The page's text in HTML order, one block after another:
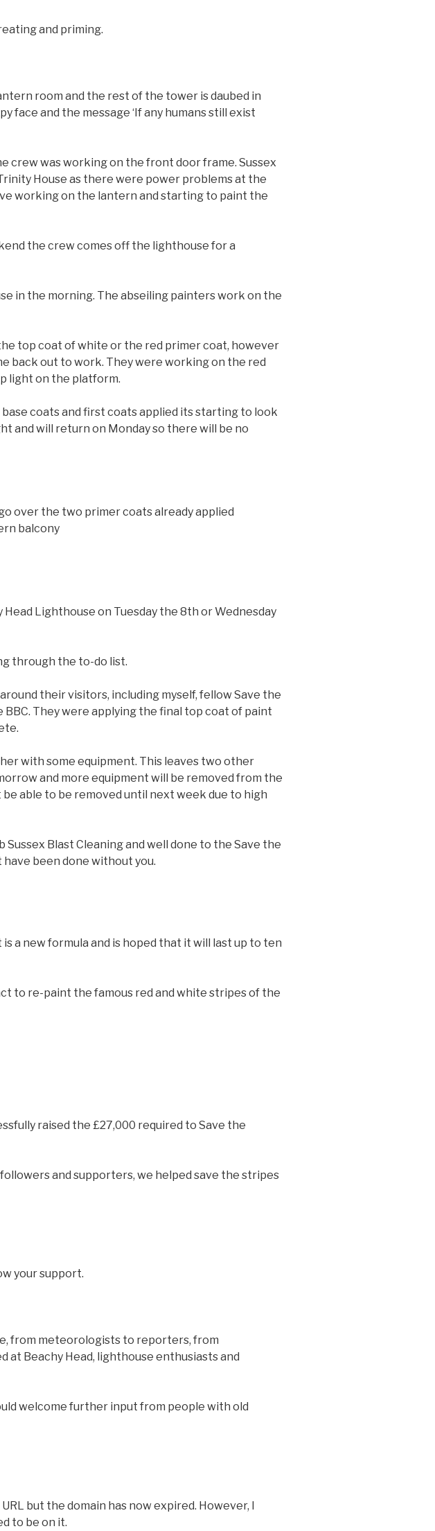
and priming.
room and the rest of the tower is daubed in
face and the message ‘If any humans still exist
crew was working on the front door frame. Sussex
House as there were power problems at the
working on the lantern and starting to paint the
the crew comes off the lighthouse for a
in the morning. The abseiling painters work on the
top coat of white or the red primer coat, however
back out to work. They were working on the red
light on the platform.
coats and first coats applied its starting to look
and will return on Monday so there will be no
over the two primer coats already applied
balcony
Lighthouse on Tuesday the 8th or Wednesday
through the to-do list.
their visitors, including myself, fellow Save the
They were applying the final top coat of paint
with some equipment. This leaves two other
and more equipment will be removed from the
able to be removed until next week due to high
Blast Cleaning and well done to the Save the
been done without you.
a new formula and is hoped that it will last up to ten
to re-paint the famous red and white stripes of the
raised the £27,000 required to Save the
and supporters, we helped save the stripes
your support.
from meteorologists to reporters, from
Beachy Head, lighthouse enthusiasts and
welcome further input from people with old
but the domain has now expired. However, I
to be on it.